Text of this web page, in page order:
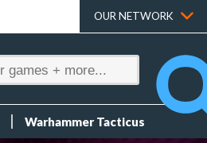
OUR NETWORK
Warhammer Tacticus